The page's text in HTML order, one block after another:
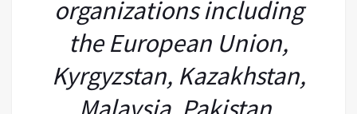
organizations including
the European Union,
Kyrgyzstan, Kazakhstan,